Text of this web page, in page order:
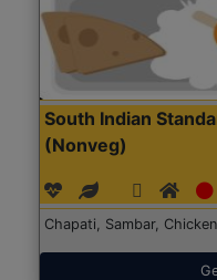
South Indian
(Nonveg)
Chapati, Sambar,